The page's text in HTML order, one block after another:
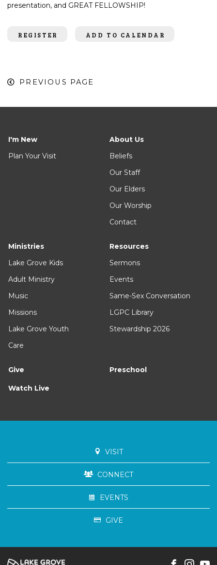
presentation, and GREAT FELLOWSHIP!
REGISTER ADD TO CALENDAR
PREVIOUS PAGE
I'm New
Plan Your Visit
About Us
Beliefs
Our Staff
Our Elders
Our Worship
Contact
Ministries
Lake Grove Kids
Adult Ministry
Music
Missions
Lake Grove Youth
Care
Resources
Sermons
Events
Same-Sex Conversation
LGPC Library
Stewardship 2026
Give Preschool
Watch Live
VISIT
CONNECT
EVENTS
GIVE